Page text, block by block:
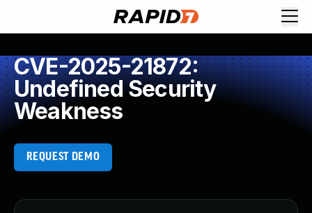
CVE-2025-21872:
Undefined Security
Weakness
REQUEST DEMO